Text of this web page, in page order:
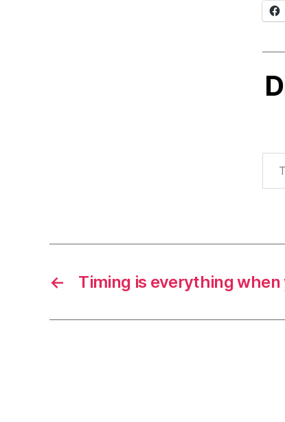
Type
← Timing is everything